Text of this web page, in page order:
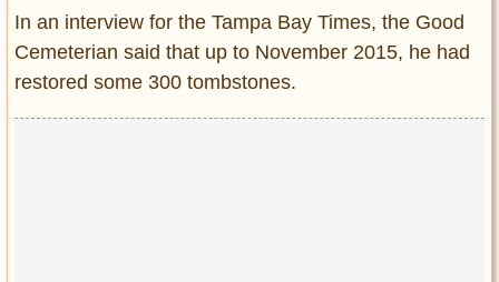
In an interview for the Tampa Bay Times, the Good
Cemeterian said that up to November 2015, he had
restored some 300 tombstones.